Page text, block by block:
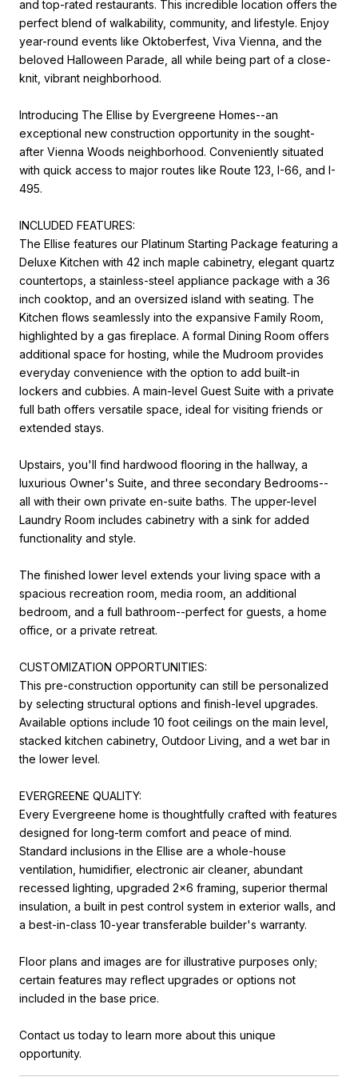
and top-rated restaurants. This incredible location offers the
perfect blend of walkability, community, and lifestyle. Enjoy
year-round events like Oktoberfest, Viva Vienna, and the
beloved Halloween Parade, all while being part of a close-
knit, vibrant neighborhood.
Introducing The Ellise by Evergreene Homes--an
exceptional new construction opportunity in the sought-
after Vienna Woods neighborhood. Conveniently situated
with quick access to major routes like Route 123, I-66, and I-
495.
INCLUDED FEATURES:
The Ellise features our Platinum Starting Package featuring a
Deluxe Kitchen with 42 inch maple cabinetry, elegant quartz
countertops, a stainless-steel appliance package with a 36
inch cooktop, and an oversized island with seating. The
Kitchen flows seamlessly into the expansive Family Room,
highlighted by a gas fireplace. A formal Dining Room offers
additional space for hosting, while the Mudroom provides
everyday convenience with the option to add built-in
lockers and cubbies. A main-level Guest Suite with a private
full bath offers versatile space, ideal for visiting friends or
extended stays.
Upstairs, you'll find hardwood flooring in the hallway, a
luxurious Owner's Suite, and three secondary Bedrooms--
all with their own private en-suite baths. The upper-level
Laundry Room includes cabinetry with a sink for added
functionality and style.
The finished lower level extends your living space with a
spacious recreation room, media room, an additional
bedroom, and a full bathroom--perfect for guests, a home
office, or a private retreat.
CUSTOMIZATION OPPORTUNITIES:
This pre-construction opportunity can still be personalized
by selecting structural options and finish-level upgrades.
Available options include 10 foot ceilings on the main level,
stacked kitchen cabinetry, Outdoor Living, and a wet bar in
the lower level.
EVERGREENE QUALITY:
Every Evergreene home is thoughtfully crafted with features
designed for long-term comfort and peace of mind.
Standard inclusions in the Ellise are a whole-house
ventilation, humidifier, electronic air cleaner, abundant
recessed lighting, upgraded 2x6 framing, superior thermal
insulation, a built in pest control system in exterior walls, and
a best-in-class 10-year transferable builder's warranty.
Floor plans and images are for illustrative purposes only;
certain features may reflect upgrades or options not
included in the base price.
Contact us today to learn more about this unique
opportunity.